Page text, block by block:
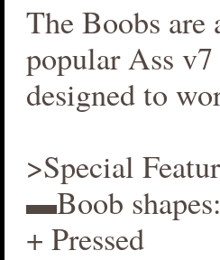
The Boobs
popular Ass
designed to
>Special
▬Boob
+ Pressed